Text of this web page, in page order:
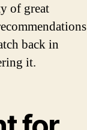
of great
back in
it.